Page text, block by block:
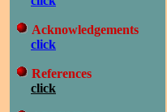
Acknowledgements
click
References
click